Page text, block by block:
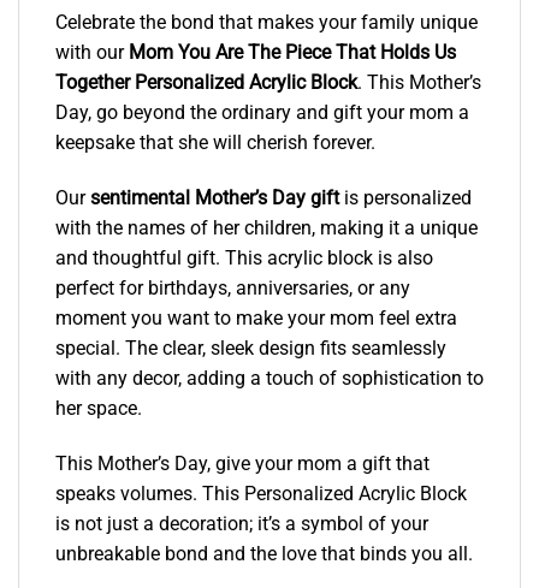
Celebrate the bond that makes your family unique
with our Mom You Are The Piece That Holds Us
Together Personalized Acrylic Block. This Mother’s
Day, go beyond the ordinary and gift your mom a
keepsake that she will cherish forever.
Oursentimental Mother’s Day giftis personalized
with the names of her children, making it a unique
and thoughtful gift. This acrylic block is also
perfect for birthdays, anniversaries, or any
moment you want to make your mom feel extra
special. The clear, sleek design fits seamlessly
with any decor, adding a touch of sophistication to
her space.
This Mother’s Day, give your mom a gift that
speaks volumes. This Personalized Acrylic Block
is not just a decoration; it’s a symbol of your
unbreakable bond and the love that binds you all.